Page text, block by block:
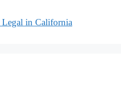
in California